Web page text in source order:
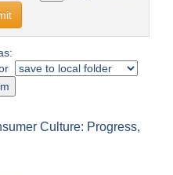
Culture: Progress,